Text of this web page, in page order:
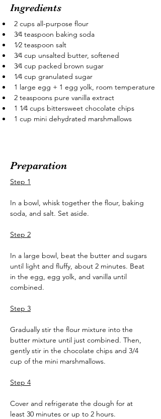
Ingredients
2 cups all-purpose flour
3⁄4 teaspoon baking soda
1⁄2 teaspoon salt
3⁄4 cup unsalted butter, softened
3⁄4 cup packed brown sugar
1⁄4 cup granulated sugar
1 large egg + 1 egg yolk, room temperature
2 teaspoons pure vanilla extract
1 1⁄4 cups bittersweet chocolate chips
1 cup mini dehydrated marshmallows
Preparation
Step 1
In a bowl, whisk together the flour, baking
soda, and salt. Set aside.
Step 2
In a large bowl, beat the butter and sugars
until light and fluffy, about 2 minutes. Beat
in the egg, egg yolk, and vanilla until
combined.
Step 3
Gradually stir the flour mixture into the
butter mixture until just combined. Then,
gently stir in the chocolate chips and 3/4
cup of the mini marshmallows.
Step 4
Cover and refrigerate the dough for at
least 30 minutes or up to 2 hours.